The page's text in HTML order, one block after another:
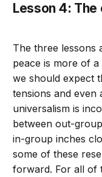
Lesson 4:
The three lessons
peace is more of
we should expect
tensions and even
universalism is
between out-
in-group inches
some of these
forward. For all of